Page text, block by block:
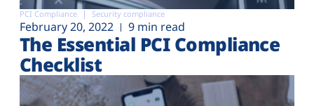
PCI Compliance Security compliance
February 20, 2022 9 min read
The Essential PCI Compliance
Checklist